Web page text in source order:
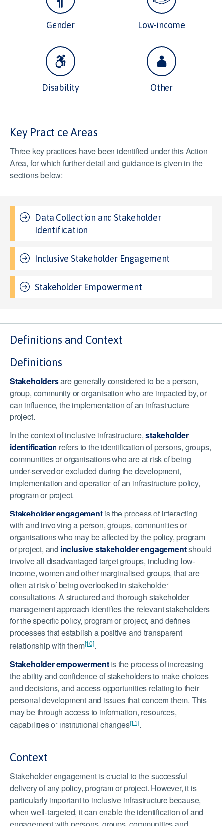
Gender Low-income
Disability Other
Key Practice Areas
Three key practices have been identified under this Action
Area, for which further detail and guidance is given in the
sections below:
Data Collection and Stakeholder
Identification
Inclusive Stakeholder Engagement
Stakeholder Empowerment
Definitions and Context
Definitions
Stakeholdersare generally considered to be a person,
group, community or organisation who are impacted by, or
can influence, the implementation of an infrastructure
project.
In the context of inclusive infrastructure,stakeholder
identification refers to the identification of persons, groups,
communities or organisations who are at risk of being
under-served or excluded during the development,
implementation and operation of an infrastructure policy,
program or project.
Stakeholder engagementis the process of interacting
with and involving a person, groups, communities or
organisations who may be affected by the policy, program
or project, and inclusive stakeholder engagementshould
involve all disadvantaged target groups, including low-
income, women and other marginalised groups, that are
often at risk of being overlooked in stakeholder
consultations. A structured and thorough stakeholder
management approach identifies the relevant stakeholders
for the specific policy, program or project, and defines
processes that establish a positive and transparent
relationship with them[10].
Stakeholder empowermentis the process of increasing
the ability and confidence of stakeholders to make choices
and decisions, and access opportunities relating to their
personal development and issues that concern them. This
may be through access to information, resources,
capabilities or institutional changes[11].
Context
Stakeholder engagement is crucial to the successful
delivery of any policy, program or project. However, it is
particularly important to inclusive infrastructure because,
when well-targeted, it can enable the identification of and